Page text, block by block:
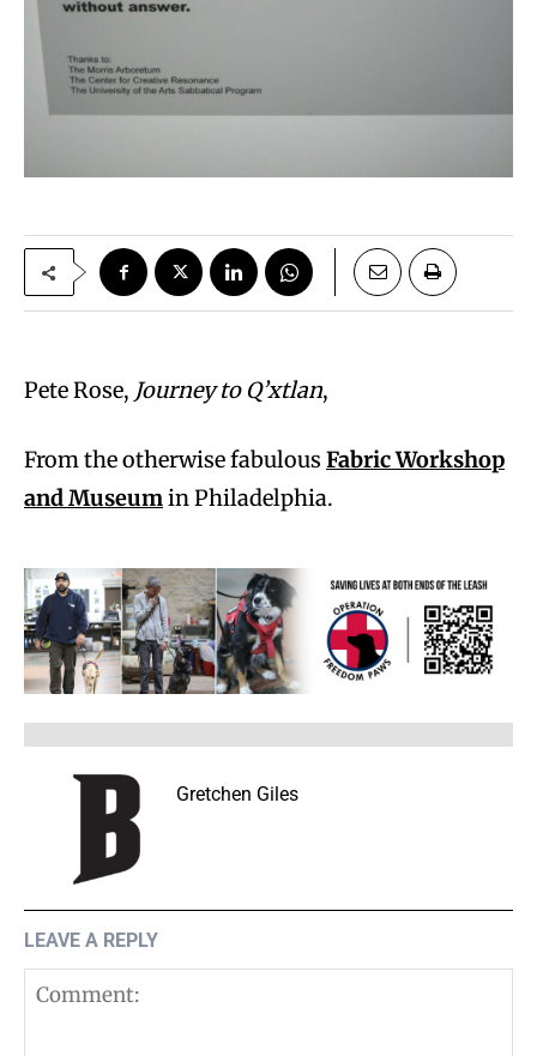
Pete Rose, Journey to Q’xtlan,
From the otherwise fabulous Fabric Workshop
and Museumin Philadelphia.
Gretchen Giles
LEAVE A REPLY